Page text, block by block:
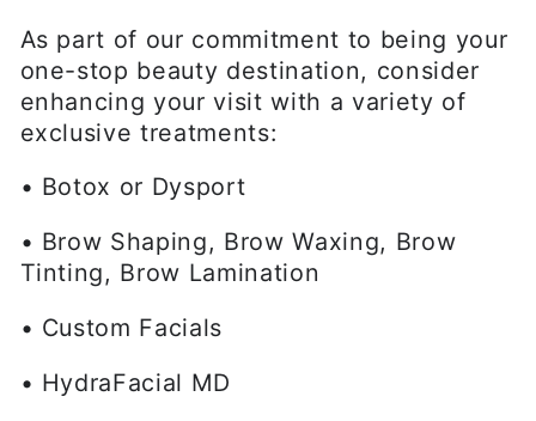
As part of our commitment to being your
one-stop beauty destination, consider
enhancing your visit with a variety of
exclusive treatments:
• Botox or Dysport
• Brow Shaping, Brow Waxing, Brow
Tinting, Brow Lamination
• Custom Facials
• HydraFacial MD